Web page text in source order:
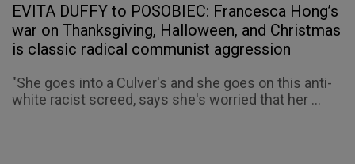
EVITA DUFFY to POSOBIEC: Francesca Hong’s
war on Thanksgiving, Halloween, and Christmas
is classic radical communist aggression
"She goes into a Culver's and she goes on this anti-
white racist screed, says she's worried that her ...